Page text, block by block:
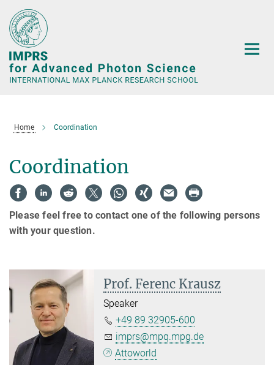
Main-
Content
Home Coordination
Coordination
Please feel free to contact one of the following persons
with your question.
Prof. Ferenc Krausz
Speaker
+49 89 32905-600
imprs@mpq.mpg.de
Attoworld